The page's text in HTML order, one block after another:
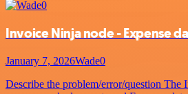
Invoice Ninja node - Expense
January 7, 2026Wade0
Describe the problem/error/question The